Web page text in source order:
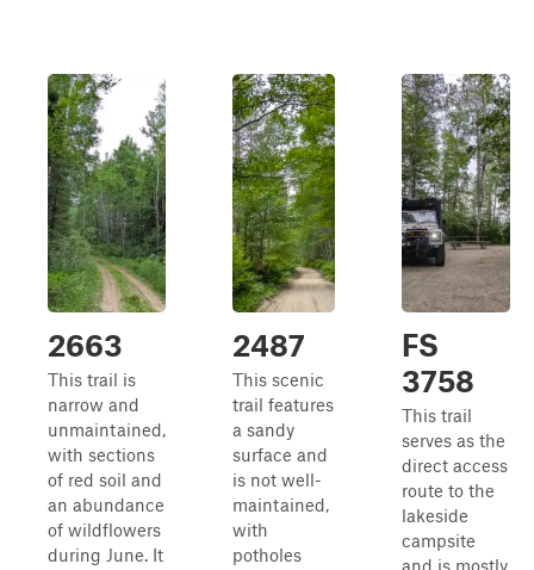
2663
This trail is
narrow and
unmaintained,
with sections
of red soil and
an abundance
of wildflowers
during June. It
2487
This scenic
trail features
a sandy
surface and
is not well-
maintained,
with
potholes
FS
3758
This trail
serves as the
direct access
route to the
lakeside
campsite
and is mostly